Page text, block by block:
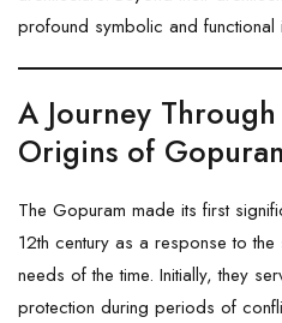
profound symbolic and functional
A Journey
Origins of
The Gopuram made its first
12th century as a response to
needs of the time. Initially, they
protection during periods of